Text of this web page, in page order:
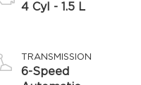
4 Cyl - 1.5 L
TRANSMISSION
6-Speed